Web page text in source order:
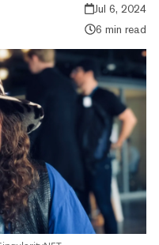
Jul 6, 2024
6 min read